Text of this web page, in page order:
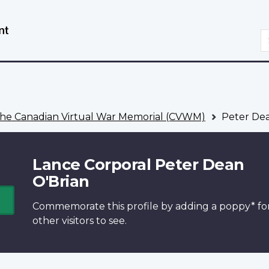
Canadian Virtual War Memorial (CVWM) Peter
Lance Corporal Peter Dean
O'Brian
Commemorate this profile by adding a poppy*
other visitors to see.